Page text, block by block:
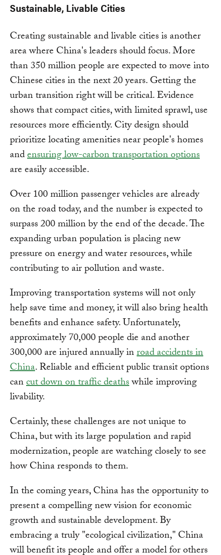
Sustainable, Livable Cities
Creating sustainable and livable cities is another
area where China's leaders should focus. More
than 350 million people are expected to move into
Chinese cities in the next 20 years. Getting the
urban transition right will be critical. Evidence
shows that compact cities, with limited sprawl, use
resources more efficiently. City design should
prioritize locating amenities near people's homes
andensuring low-carbon transportation options
are easily accessible.
Over 100 million passenger vehicles are already
on the road today, and the number is expected to
surpass 200 million by the end of the decade. The
expanding urban population is placing new
pressure on energy and water resources, while
contributing to air pollution and waste.
Improving transportation systems will not only
help save time and money, it will also bring health
benefits and enhance safety. Unfortunately,
approximately 70,000 people die and another
300,000 are injured annually inroad accidents in
China. Reliable and efficient public transit options
cancut down on traffic deathswhile improving
livability.
Certainly, these challenges are not unique to
China, but with its large population and rapid
modernization, people are watching closely to see
how China responds to them.
In the coming years, China has the opportunity to
present a compelling new vision for economic
growth and sustainable development. By
embracing a truly "ecological civilization," China
will benefit its people and offer a model for others